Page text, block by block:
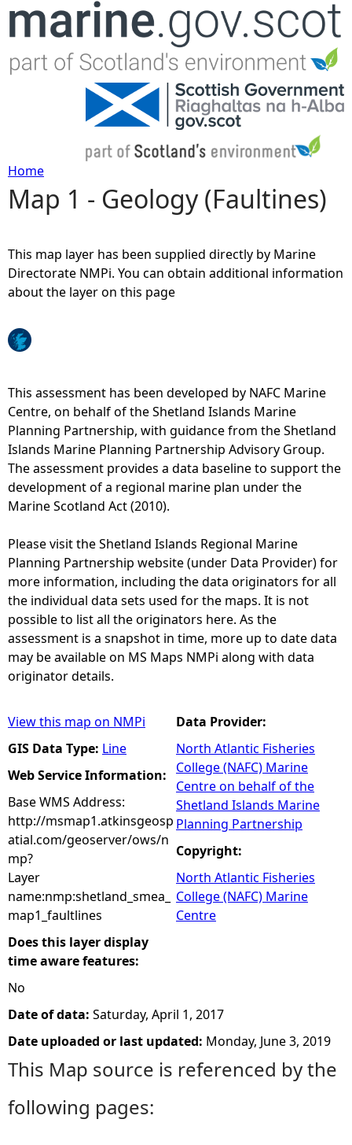
Jump to navigation
Y
u
r
e
h
e
r
e
Home
Map 1 - Geology (Faultines)
This map layer has been supplied directly by Marine
Directorate NMPi. You can obtain additional information
about the layer on this page
This assessment has been developed by NAFC Marine
Centre, on behalf of the Shetland Islands Marine
Planning Partnership, with guidance from the Shetland
Islands Marine Planning Partnership Advisory Group.
The assessment provides a data baseline to support the
development of a regional marine plan under the
Marine Scotland Act (2010).
Please visit the Shetland Islands Regional Marine
Planning Partnership website (under Data Provider) for
more information, including the data originators for all
the individual data sets used for the maps. It is not
possible to list all the originators here. As the
assessment is a snapshot in time, more up to date data
may be available on MS Maps NMPi along with data
originator details.
View this map on NMPi
GIS Data Type: Line
Web Service Information:
Base WMS Address:
http://msmap1.atkinsgeosp
atial.com/geoserver/ows/n
mp?
Layer
name:nmp:shetland_smea_
map1_faultlines
Does this layer display
time aware features:
No
Data Provider:
North Atlantic Fisheries
College (NAFC) Marine
Centre on behalf of the
Shetland Islands Marine
Planning Partnership
Copyright:
North Atlantic Fisheries
College (NAFC) Marine
Centre
Date of data: Saturday, April 1, 2017
Date uploaded or last updated: Monday, June 3, 2019
This Map source is referenced by the
following pages: